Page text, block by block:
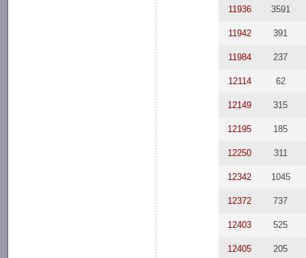
11936 3591
11942 391
11984 237
12114 62
12149 315
12195 185
12250 311
12342 1045
12372 737
12403 525
12405 205